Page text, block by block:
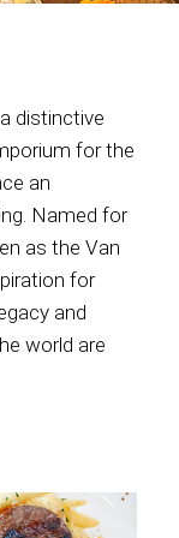
distinctive
for the
an
Named for
as the Van
for
and
world are